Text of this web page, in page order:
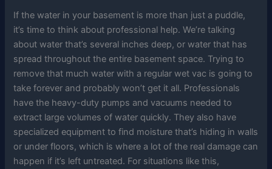
If the water in your basement is more than just a puddle,
it’s time to think about professional help. We’re talking
about water that’s several inches deep, or water that has
spread throughout the entire basement space. Trying to
remove that much water with a regular wet vac is going to
take forever and probably won’t get it all. Professionals
have the heavy-duty pumps and vacuums needed to
extract large volumes of water quickly. They also have
specialized equipment to find moisture that’s hiding in walls
or under floors, which is where a lot of the real damage can
happen if it’s left untreated. For situations like this,